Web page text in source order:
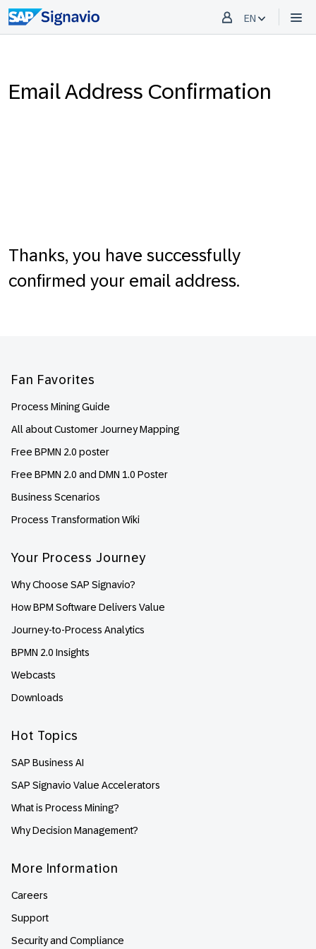
EN
Email Address Confirmation
Thanks, you have successfully
confirmed your email address.
Fan Favorites
Process Mining Guide
All about Customer Journey Mapping
Free BPMN 2.0 poster
Free BPMN 2.0 and DMN 1.0 Poster
Business Scenarios
Process Transformation Wiki
Your Process Journey
Why Choose SAP Signavio?
How BPM Software Delivers Value
Journey-to-Process Analytics
BPMN 2.0 Insights
Webcasts
Downloads
Hot Topics
SAP Business AI
SAP Signavio Value Accelerators
What is Process Mining?
Why Decision Management?
More Information
Careers
Support
Security and Compliance